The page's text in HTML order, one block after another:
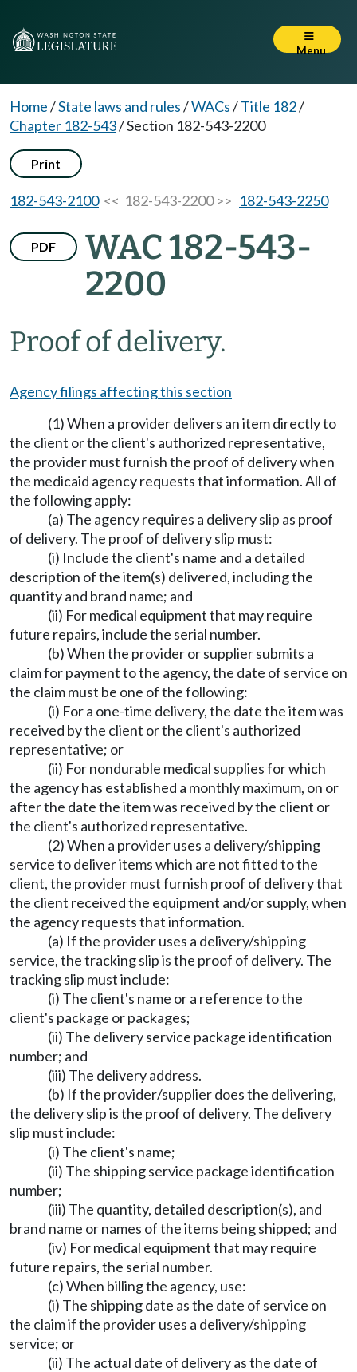
Menu
Home/State laws and rules/WACs/Title 182/
Chapter 182-543/Section 182-543-2200
Print
182-543-2100<< 182-543-2200 >> 182-543-2250
PDF
WAC 182-543-
2200
Proof of delivery.
Agency filings affecting this section
(1) When a provider delivers an item directly to
the client or the client's authorized representative,
the provider must furnish the proof of delivery when
the medicaid agency requests that information. All of
the following apply:
(a) The agency requires a delivery slip as proof
of delivery. The proof of delivery slip must:
(i) Include the client's name and a detailed
description of the item(s) delivered, including the
quantity and brand name; and
(ii) For medical equipment that may require
future repairs, include the serial number.
(b) When the provider or supplier submits a
claim for payment to the agency, the date of service on
the claim must be one of the following:
(i) For a one-time delivery, the date the item was
received by the client or the client's authorized
representative; or
(ii) For nondurable medical supplies for which
the agency has established a monthly maximum, on or
after the date the item was received by the client or
the client's authorized representative.
(2) When a provider uses a delivery/shipping
service to deliver items which are not fitted to the
client, the provider must furnish proof of delivery that
the client received the equipment and/or supply, when
the agency requests that information.
(a) If the provider uses a delivery/shipping
service, the tracking slip is the proof of delivery. The
tracking slip must include:
(i) The client's name or a reference to the
client's package or packages;
(ii) The delivery service package identification
number; and
(iii) The delivery address.
(b) If the provider/supplier does the delivering,
the delivery slip is the proof of delivery. The delivery
slip must include:
(i) The client's name;
(ii) The shipping service package identification
number;
(iii) The quantity, detailed description(s), and
brand name or names of the items being shipped; and
(iv) For medical equipment that may require
future repairs, the serial number.
(c) When billing the agency, use:
(i) The shipping date as the date of service on
the claim if the provider uses a delivery/shipping
service; or
(ii) The actual date of delivery as the date of